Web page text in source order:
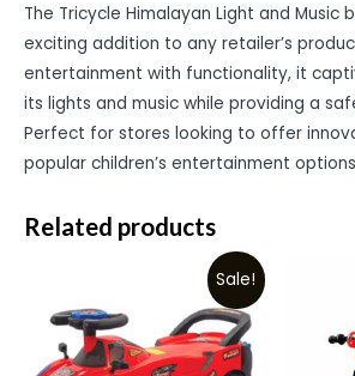
The Tricycle Himalayan Light and Music
exciting addition to any retailer’s
entertainment with functionality, it
its lights and music while providing a
Perfect for stores looking to offer
popular children’s entertainment
Related products
Sale!